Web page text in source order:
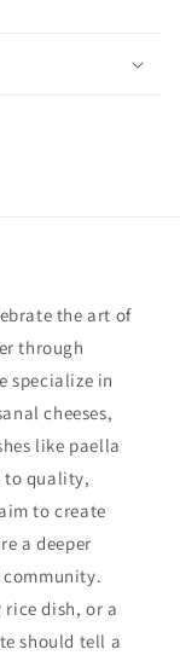
the art of
through
specialize in
cheeses,
like paella
to quality,
to create
a deeper
rice dish, or a
should tell a